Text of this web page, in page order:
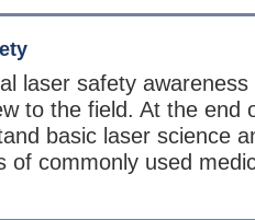
laser safety
to the field. At the end
basic laser science
of commonly used